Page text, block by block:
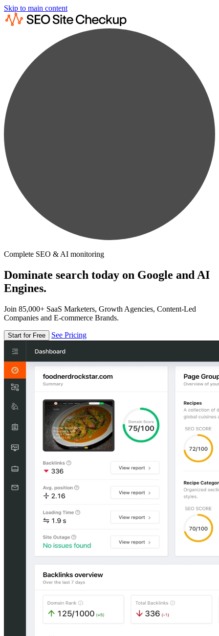
Skip to main content
Complete SEO & AI monitoring
Dominate search today on Google and AI
Engines.
Join 85,000+ SaaS Marketers, Growth Agencies, Content-Led
Companies and E-commerce Brands.
Start for Free See Pricing